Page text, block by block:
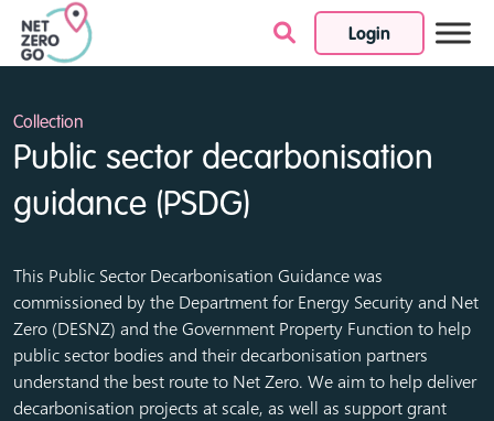
Login
Skip to content
Collection
Public sector decarbonisation
guidance (PSDG)
This Public Sector Decarbonisation Guidance was
commissioned by the Department for Energy Security and Net
Zero (DESNZ) and theGovernment Property Function to help
public sector bodies and their decarbonisation partners
understand the best route to Net Zero. We aim to help deliver
decarbonisation projects at scale, as well as support grant